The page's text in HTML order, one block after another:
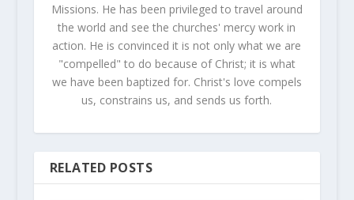
Missions. He has been privileged to travel around
the world and see the churches' mercy work in
action. He is convinced it is not only what we are
"compelled" to do because of Christ; it is what
we have been baptized for. Christ's love compels
us, constrains us, and sends us forth.
RELATED POSTS